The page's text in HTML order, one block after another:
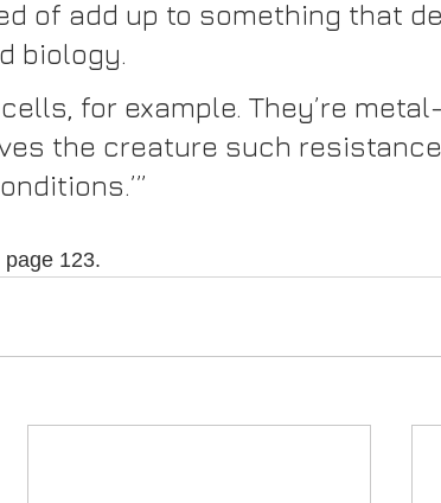
of add up to something that
biology.
for example. They’re
the creature such
123.